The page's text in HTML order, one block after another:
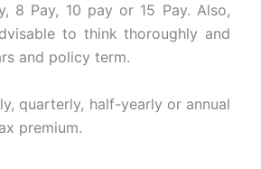
8 Pay, 10 pay or 15 Pay. Also,
to think thoroughly and
and policy term.
quarterly, half-yearly or annual
premium.